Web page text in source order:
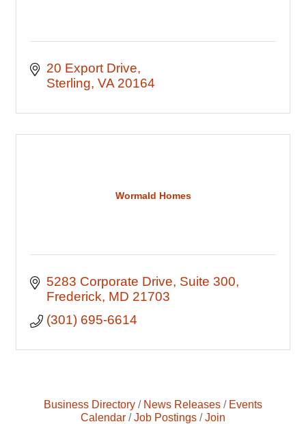
20 Export Drive
Sterling VA 20164
Wormald Homes
5283 Corporate Drive Suite 300
Frederick MD 21703
(301) 695-6614
Business Directory News Releases
Events
Calendar
Job Postings Join